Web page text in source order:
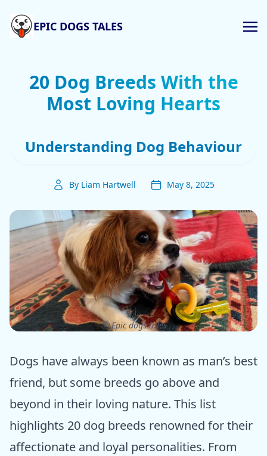
EPIC DOGS TALES
20 Dog Breeds With the
Most Loving Hearts
Understanding Dog Behaviour
By Liam Hartwell May 8, 2025
ⓒ Epic dogs tales
Dogs have always been known as man’s best
friend, but some breeds go above and
beyond in their loving nature. This list
highlights 20 dog breeds renowned for their
affectionate and loyal personalities. From